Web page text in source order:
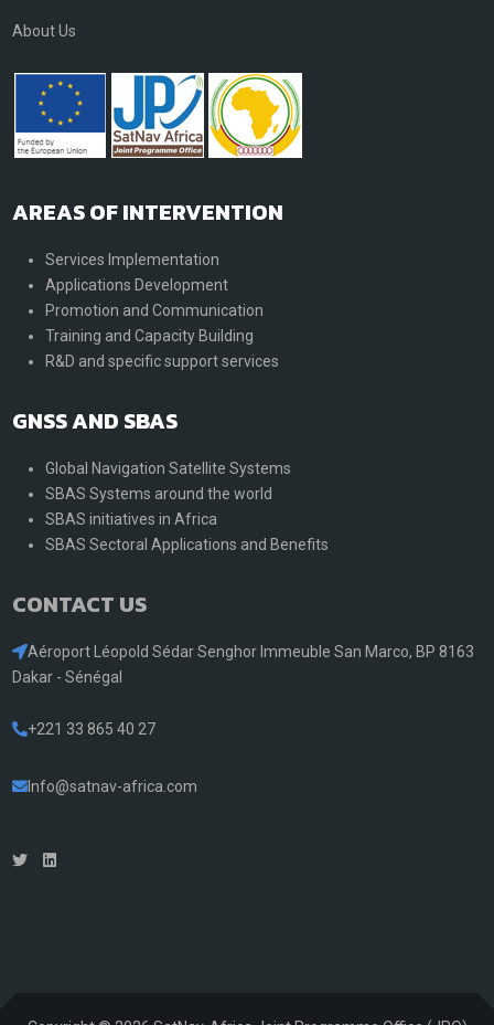
About Us
AREAS OF INTERVENTION
Services Implementation
Applications Development
Promotion and Communication
Training and Capacity Building
R&D and specific support services
GNSS AND SBAS
Global Navigation Satellite Systems
SBAS Systems around the world
SBAS initiatives in Africa
SBAS Sectoral Applications and Benefits
CONTACT US
Aéroport Léopold Sédar Senghor Immeuble San Marco, BP 8163
Dakar - Sénégal
+221 33 865 40 27
Info@satnav-africa.com